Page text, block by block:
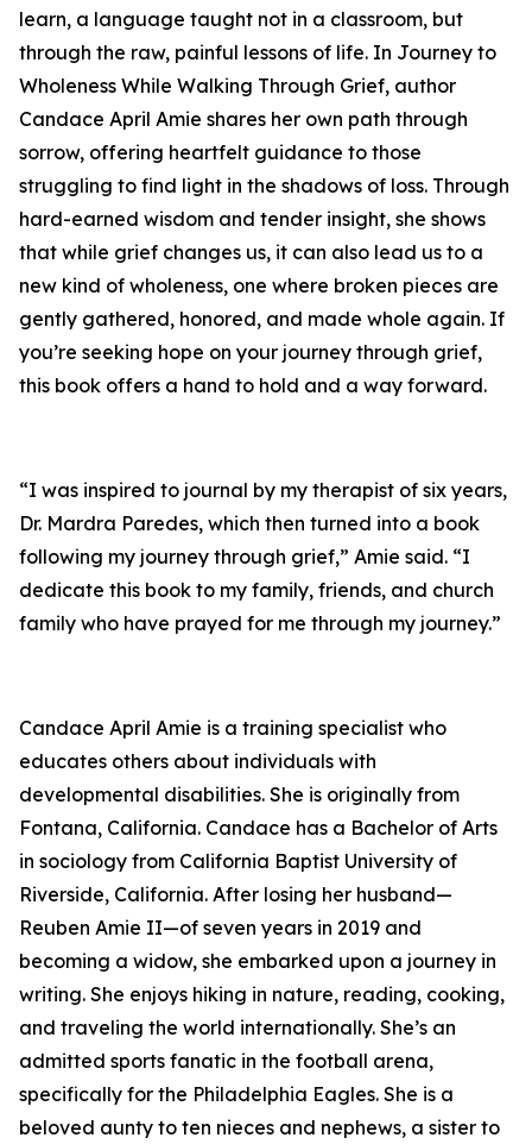
learn, a language taught not in a classroom, but
through the raw, painful lessons of life. In Journey to
Wholeness While Walking Through Grief, author
Candace April Amie shares her own path through
sorrow, offering heartfelt guidance to those
struggling to find light in the shadows of loss. Through
hard-earned wisdom and tender insight, she shows
that while grief changes us, it can also lead us to a
new kind of wholeness, one where broken pieces are
gently gathered, honored, and made whole again. If
you’re seeking hope on your journey through grief,
this book offers a hand to hold and a way forward.
“I was inspired to journal by my therapist of six years,
Dr. Mardra Paredes, which then turned into a book
following my journey through grief,” Amie said. “I
dedicate this book to my family, friends, and church
family who have prayed for me through my journey.”
Candace April Amie is a training specialist who
educates others about individuals with
developmental disabilities. She is originally from
Fontana, California. Candace has a Bachelor of Arts
in sociology from California Baptist University of
Riverside, California. After losing her husband—
Reuben Amie II—of seven years in 2019 and
becoming a widow, she embarked upon a journey in
writing. She enjoys hiking in nature, reading, cooking,
and traveling the world internationally. She’s an
admitted sports fanatic in the football arena,
specifically for the Philadelphia Eagles. She is a
beloved aunty to ten nieces and nephews, a sister to